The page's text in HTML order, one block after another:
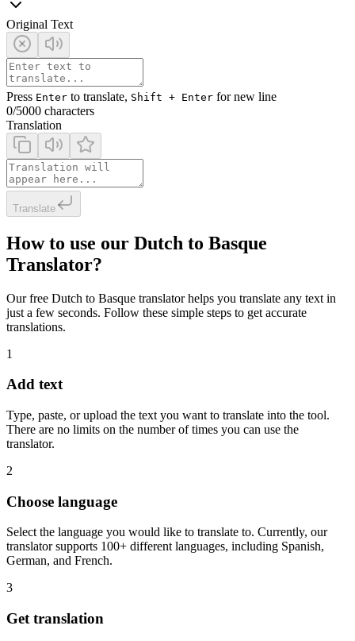
Original Text
Press Enter to translate, Shift + Enter for new line
0/5000 characters
Translation
Translate
How to use our Dutch to Basque
Translator?
Our free Dutch to Basque translator helps you translate any text in
just a few seconds. Follow these simple steps to get accurate
translations.
1
Add text
Type, paste, or upload the text you want to translate into the tool.
There are no limits on the number of times you can use the
translator.
2
Choose language
Select the language you would like to translate to. Currently, our
translator supports 100+ different languages, including Spanish,
German, and French.
3
Get translation